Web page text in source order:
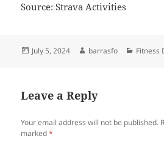
Source: Strava Activities
Posted
July 5, 2024 Author
barrasfo Fitness
Leave a Reply
Your email address will not be published.
marked*